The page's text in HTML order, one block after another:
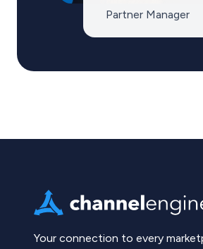
Partner Manager
Your connection to every